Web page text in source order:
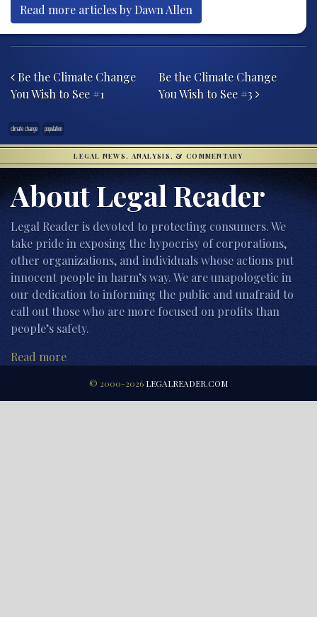
Read more articles by Dawn Allen
Be the Climate Change
You Wish to See #1
Be the Climate Change
You Wish to See #3
climate change population
LEGAL NEWS, ANALYSIS, & COMMENTARY
About Legal Reader
Legal Reader is devoted to protecting consumers. We
take pride in exposing the hypocrisy of corporations,
other organizations, and individuals whose actions put
innocent people in harm’s way. We are unapologetic in
our dedication to informing the public and unafraid to
call out those who are more focused on profits than
people’s safety.
Read more
© 2000-2026 LEGALREADER.COM